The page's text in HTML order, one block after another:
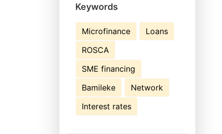
Keywords
Microfinance
Loans
ROSCA
SME financing
Bamileke
Network
Interest rates